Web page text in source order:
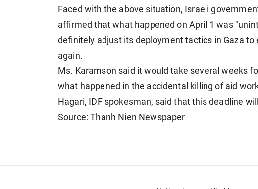
Faced with the above situation, Israeli
affirmed that what happened on April 1 was
definitely adjust its deployment tactics in Gaza
again.
Ms. Karamson said it would take several weeks
what happened in the accidental killing of aid
Hagari, IDF spokesman, said that this deadline
Source: Thanh Nien Newspaper